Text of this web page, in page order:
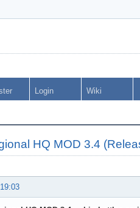
Login Wiki
HQ MOD 3.4